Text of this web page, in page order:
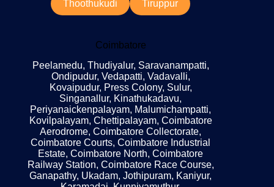
Thoothukudi Tiruppur
Coimbatore
Peelamedu, Thudiyalur, Saravanampatti,
Ondipudur, Vedapatti, Vadavalli,
Kovaipudur, Press Colony, Sulur,
Singanallur, Kinathukadavu,
Periyanaickenpalayam, Malumichampatti,
Kovilpalayam, Chettipalayam, Coimbatore
Aerodrome, Coimbatore Collectorate,
Coimbatore Courts, Coimbatore Industrial
Estate, Coimbatore North, Coimbatore
Railway Station, Coimbatore Race Course,
Ganapathy, Ukadam, Jothipuram, Kaniyur,